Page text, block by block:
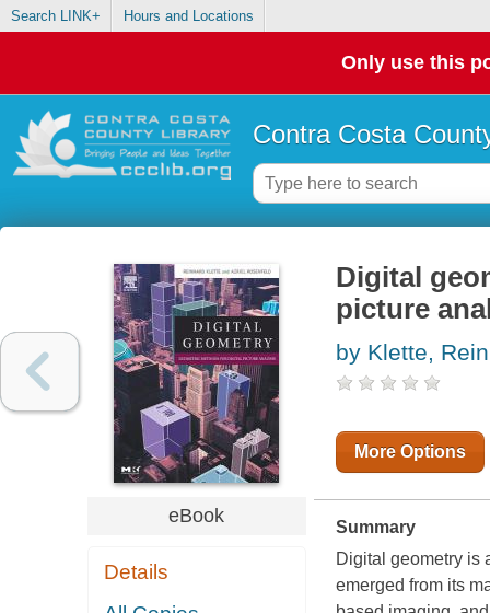
Search LINK+ Hours and Locations
Only use this
Contra Costa
eBook
Details
Digital
picture
by Klette,
More Options
Summary
Digital geometry is
emerged from its